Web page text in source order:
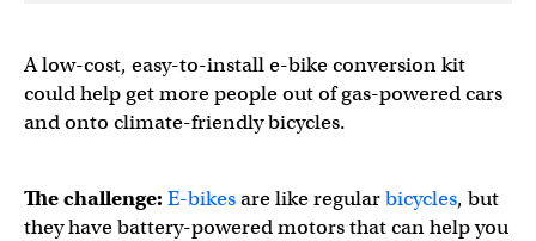
A low-cost, easy-to-install e-bike conversion kit
could help get more people out of gas-powered cars
and onto climate-friendly bicycles.
The challenge: E-bikesare like regularbicycles, but
they have battery-powered motors that can help you